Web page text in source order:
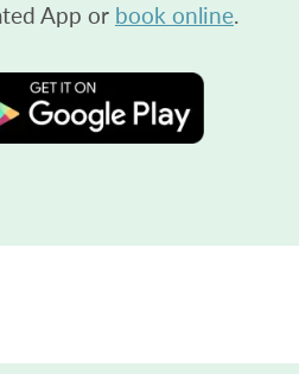
App or book online.